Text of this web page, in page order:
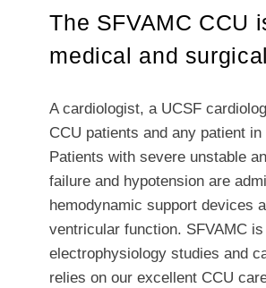
The SFVAMC CCU
medical and
A cardiologist, a UCSF
CCU patients and any patient
Patients with severe unstable
failure and hypotension are
hemodynamic support devices
ventricular function. SFVAMC
electrophysiology studies and
relies on our excellent CCU